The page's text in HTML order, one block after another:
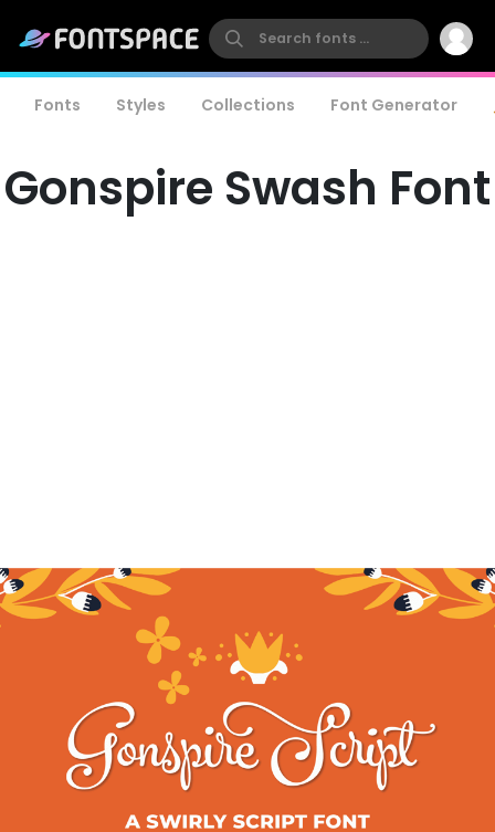
Fonts Styles Collections Font Generator
Gonspire Swash Font